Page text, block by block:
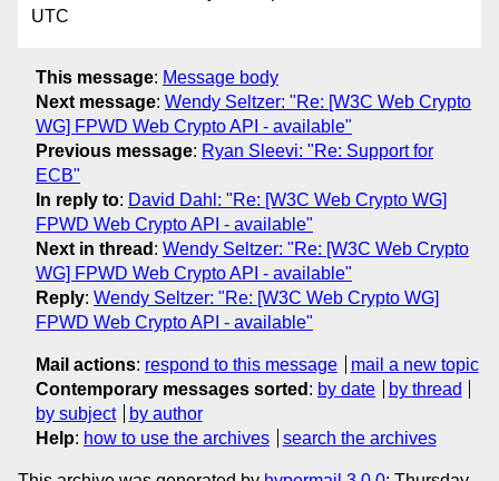
UTC
This message: Message body
Next message: Wendy Seltzer: "Re: [W3C Web Crypto
WG] FPWD Web Crypto API - available"
Previous message: Ryan Sleevi: "Re: Support for
ECB"
In reply to: David Dahl: "Re: [W3C Web Crypto WG]
FPWD Web Crypto API - available"
Next in thread : Wendy Seltzer: "Re: [W3C Web Crypto
WG] FPWD Web Crypto API - available"
Reply: Wendy Seltzer: "Re: [W3C Web Crypto WG]
FPWD Web Crypto API - available"
Mail actions: respond to this message
mail a new topic
Contemporary messages sorted : by date
by thread
by subject
by author
Help: how to use the archives search the archives